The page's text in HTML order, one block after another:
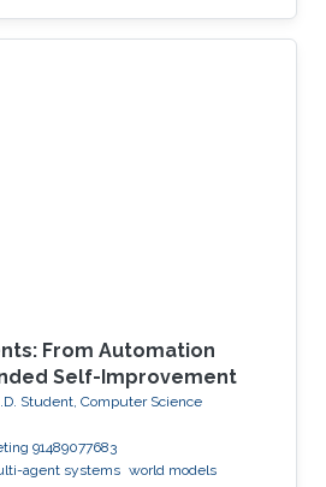
From Automation
Self-Improvement
Student, Computer Science
91489077683
agent systems world models